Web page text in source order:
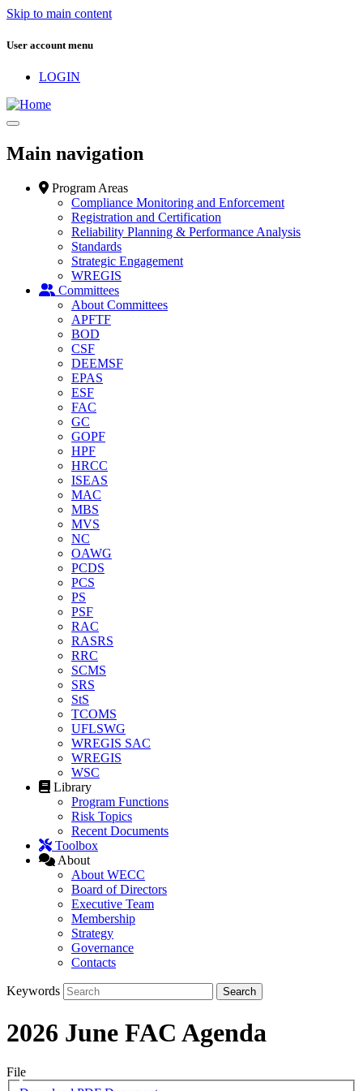
Skip to main content
User account menu
LOGIN
Main navigation
Program Areas
Compliance Monitoring and Enforcement
Registration and Certification
Reliability Planning & Performance Analysis
Standards
Strategic Engagement
WREGIS
Committees
About Committees
APFTF
BOD
CSF
DEEMSF
EPAS
ESF
FAC
GC
GOPF
HPF
HRCC
ISEAS
MAC
MBS
MVS
NC
OAWG
PCDS
PCS
PS
PSF
RAC
RASRS
RRC
SCMS
SRS
StS
TCOMS
UFLSWG
WREGIS SAC
WREGIS
WSC
Library
Program Functions
Risk Topics
Recent Documents
Toolbox
About
About WECC
Board of Directors
Executive Team
Membership
Strategy
Governance
Contacts
Keywords
2026 June FAC Agenda
File